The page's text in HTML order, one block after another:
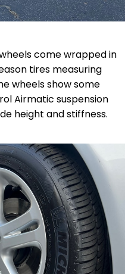
come wrapped in
tires measuring
wheels show some
Airmatic suspension
height and stiffness.